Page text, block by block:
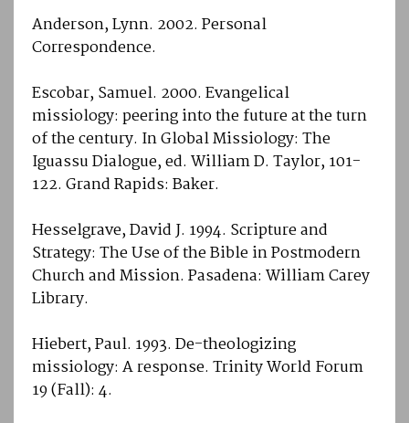
Anderson, Lynn. 2002. Personal
Correspondence.
Escobar, Samuel. 2000. Evangelical
missiology: peering into the future at the turn
of the century. In Global Missiology: The
Iguassu Dialogue, ed. William D. Taylor, 101-
122. Grand Rapids: Baker.
Hesselgrave, David J. 1994. Scripture and
Strategy: The Use of the Bible in Postmodern
Church and Mission. Pasadena: William Carey
Library.
Hiebert, Paul. 1993. De-theologizing
missiology: A response. Trinity World Forum
19 (Fall): 4.